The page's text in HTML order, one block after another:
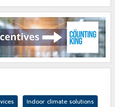
Indoor climate solutions